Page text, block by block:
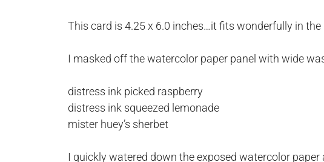
This card is 4.25 x 6.0 inches…it fits wonderfully in the
I masked off the watercolor paper panel with wide
distress ink picked raspberry
distress ink squeezed lemonade
mister huey’s sherbet
I quickly watered down the exposed watercolor